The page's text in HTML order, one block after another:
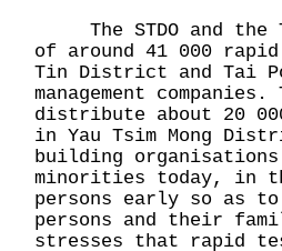
The STDO and the
of around 41 000
Tin District and Tai
management
distribute about 20
in Yau Tsim Mong
building
minorities today, in
persons early so as
persons and their
stresses that rapid